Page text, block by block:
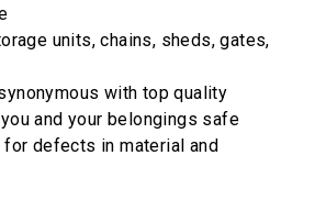
units, chains, sheds, gates,
with top quality
and your belongings safe
defects in material and